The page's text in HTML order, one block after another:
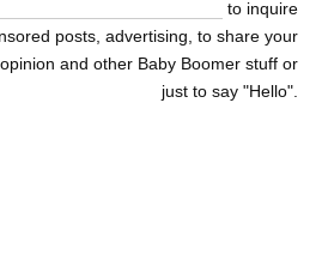
to inquire
posts, advertising, to share your
and other Baby Boomer stuff or
just to say "Hello".